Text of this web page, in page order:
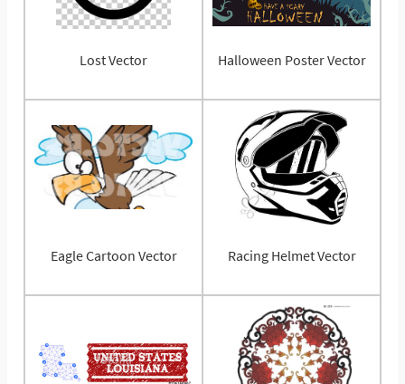
Lost Vector Halloween Poster Vector
Eagle Cartoon Vector Racing Helmet Vector